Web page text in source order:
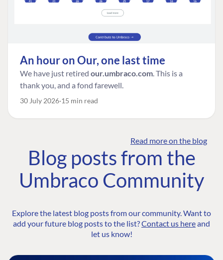
An hour on Our, one last time
We have just retired our.umbraco.com. This is a
thank you, and a fond farewell.
30 July 2026 15 min read
Read more on the blog
Blog posts from the
Umbraco Community
Explore the latest blog posts from our community. Want to
add your future blog posts to the list?Contact us hereand
let us know!